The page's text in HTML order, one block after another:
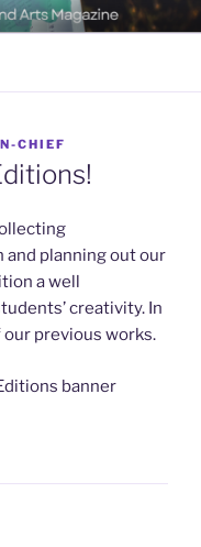
CHIEF
planning out our
a well
creativity. In
previous works.
banner